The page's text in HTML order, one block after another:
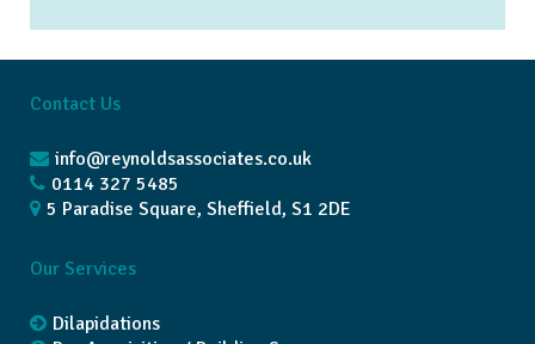
Contact Us
info@reynoldsassociates.co.uk
0114 327 5485
5 Paradise Square, Sheffield, S1 2DE
Our Services
Dilapidations